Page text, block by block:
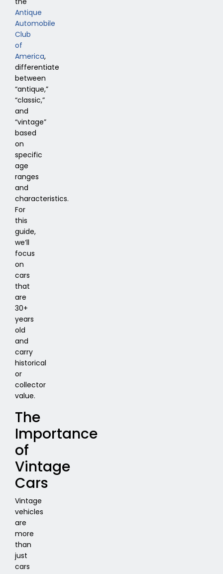
Antique
Automobile
Club
of
America,
differentiate
between
“antique,”
“classic,”
and
“vintage”
based
on
specific
age
ranges
and
characteristics.
For
this
guide,
we’ll
focus
on
cars
that
are
30+
years
old
and
carry
historical
or
collector
value.
The
Importance
of
Vintage
Cars
Vintage
vehicles
are
more
than
just
cars